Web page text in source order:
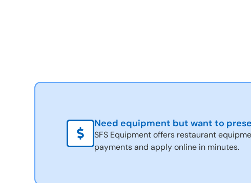
Need equipment but want to
SFS Equipment offers restaurant
payments and apply online in minutes.